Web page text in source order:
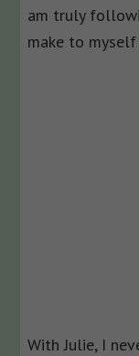
am truly
make to
With Julie, I